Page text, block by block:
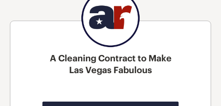
A Cleaning Contract to Make
Las Vegas Fabulous